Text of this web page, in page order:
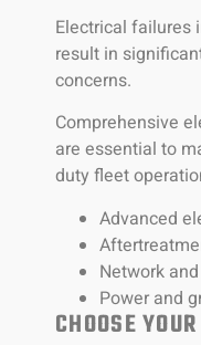
Electrical failures
result in
concerns.
Comprehensive
are essential to
duty fleet
Advanced
Network
Power and
CHOOSE